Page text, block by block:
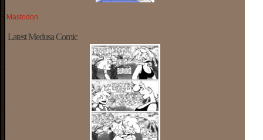
Mastodon
Latest Medusa Comic